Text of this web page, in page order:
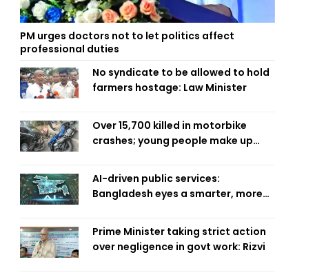
PM urges doctors not to let politics affect
professional duties
No syndicate to be allowed to hold
farmers hostage: Law Minister
Over 15,700 killed in motorbike
crashes; young people make up
AI-driven public services:
Bangladesh eyes a smarter, more
Prime Minister taking strict action
over negligence in govt work: Rizvi